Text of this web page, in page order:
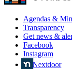
Agendas &
Transparency
Get news &
Facebook
Instagram
Nextdoor